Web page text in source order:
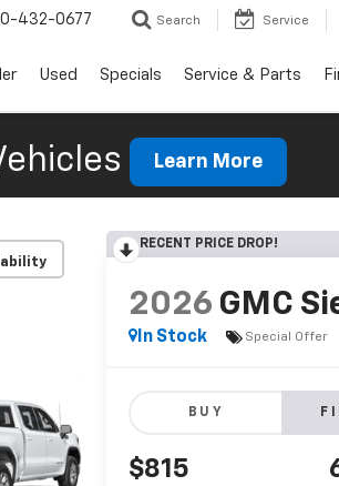
432-0677 Search Service
Used Specials Service & Parts
Learn More
RECENT PRICE DROP!
2026 GMC
In Stock
Special Offer
BUY
$815